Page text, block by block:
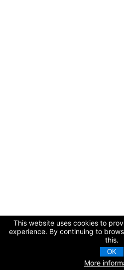
This website uses cookies to
experience. By continuing to
this.
OK
More